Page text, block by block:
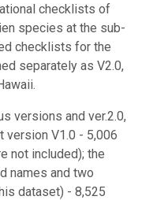
checklists of
species at the sub-
checklists for the
separately as V2.0,
versions and ver.2.0,
version V1.0 - 5,006
not included); the
names and two
dataset) - 8,525